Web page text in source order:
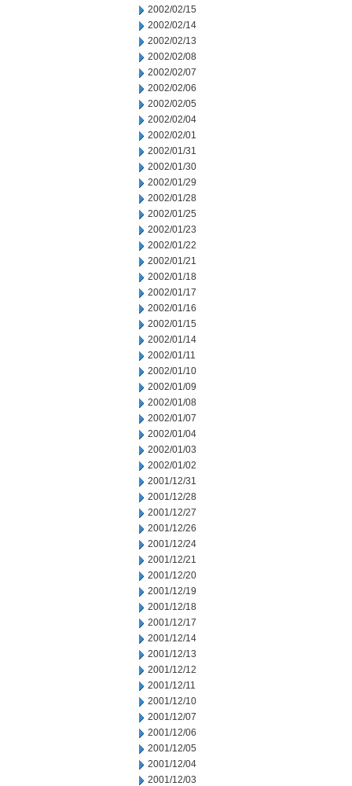
2002/02/15
2002/02/14
2002/02/13
2002/02/08
2002/02/07
2002/02/06
2002/02/05
2002/02/04
2002/02/01
2002/01/31
2002/01/30
2002/01/29
2002/01/28
2002/01/25
2002/01/23
2002/01/22
2002/01/21
2002/01/18
2002/01/17
2002/01/16
2002/01/15
2002/01/14
2002/01/11
2002/01/10
2002/01/09
2002/01/08
2002/01/07
2002/01/04
2002/01/03
2002/01/02
2001/12/31
2001/12/28
2001/12/27
2001/12/26
2001/12/24
2001/12/21
2001/12/20
2001/12/19
2001/12/18
2001/12/17
2001/12/14
2001/12/13
2001/12/12
2001/12/11
2001/12/10
2001/12/07
2001/12/06
2001/12/05
2001/12/04
2001/12/03